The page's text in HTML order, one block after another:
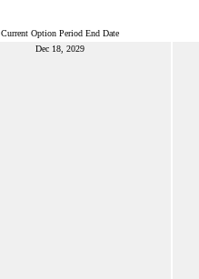
Current Option Period End Date
Dec 18, 2029